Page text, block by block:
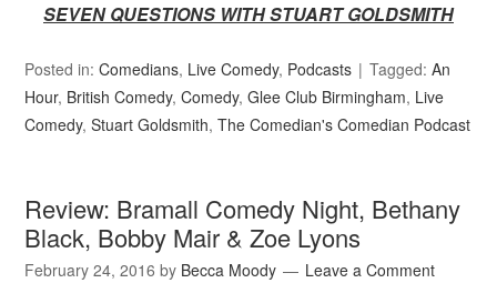
SEVEN QUESTIONS WITH STUART GOLDSMITH
Posted in:Comedians, Live Comedy, Podcasts Tagged:An
Hour, British Comedy,Comedy,Glee Club Birmingham, Live
Comedy,Stuart Goldsmith,The Comedian's Comedian Podcast
Review: Bramall Comedy Night, Bethany
Black, Bobby Mair & Zoe Lyons
February 24, 2016 by Becca Moody Leave a Comment